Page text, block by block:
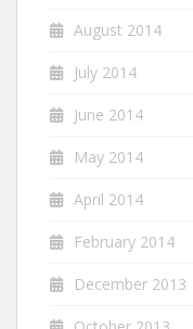
August 2014
July 2014
June 2014
May 2014
April 2014
February 2014
December 2013